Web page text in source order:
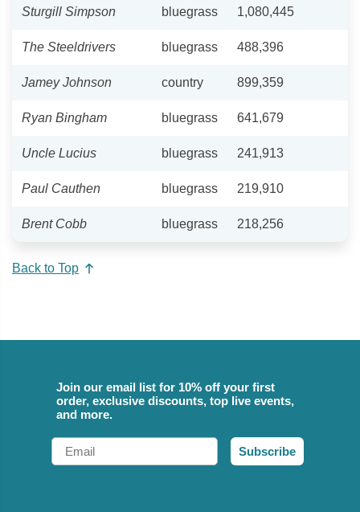
Sturgill Simpson bluegrass 1,080,445
The Steeldrivers bluegrass 488,396
Jamey Johnson country 899,359
Ryan Bingham bluegrass 641,679
Uncle Lucius bluegrass 241,913
Paul Cauthen bluegrass 219,910
Brent Cobb bluegrass 218,256
Back to Top
Join our email list for 10% off your first
order, exclusive discounts, top live events,
and more.
Email
Subscribe